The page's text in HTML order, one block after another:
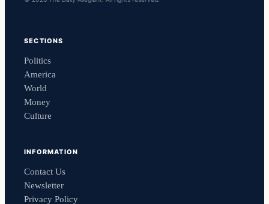
SECTIONS
Politics
America
World
Money
Culture
INFORMATION
Contact Us
Newsletter
Privacy Policy